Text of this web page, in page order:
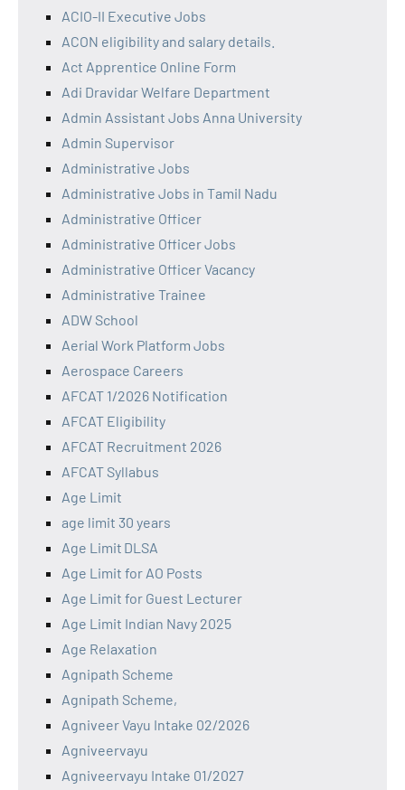
ACIO-II Executive Jobs
ACON eligibility and salary details.
Act Apprentice Online Form
Adi Dravidar Welfare Department
Admin Assistant Jobs Anna University
Admin Supervisor
Administrative Jobs
Administrative Jobs in Tamil Nadu
Administrative Officer
Administrative Officer Jobs
Administrative Officer Vacancy
Administrative Trainee
ADW School
Aerial Work Platform Jobs
Aerospace Careers
AFCAT 1/2026 Notification
AFCAT Eligibility
AFCAT Recruitment 2026
AFCAT Syllabus
Age Limit
age limit 30 years
Age Limit DLSA
Age Limit for AO Posts
Age Limit for Guest Lecturer
Age Limit Indian Navy 2025
Age Relaxation
Agnipath Scheme
Agnipath Scheme,
Agniveer Vayu Intake 02/2026
Agniveervayu
Agniveervayu Intake 01/2027